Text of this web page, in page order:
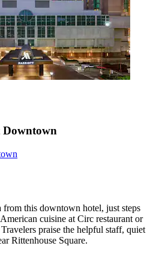
this downtown hotel, just steps
cuisine at Circ restaurant or
praise the helpful staff, quiet
Rittenhouse Square.